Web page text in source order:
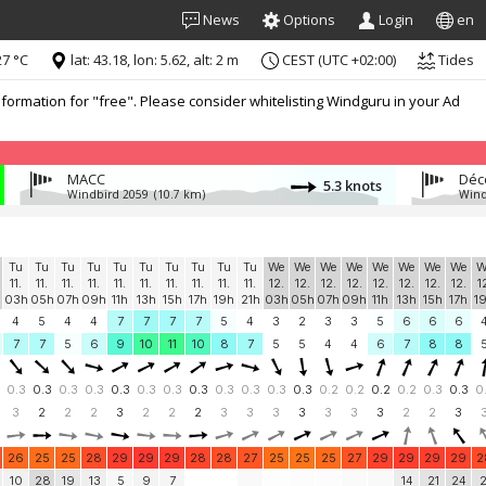
News Options Login en
for "free". Please consider whitelisting Windguru in your Ad
°C lat: 43.18, lon: 5.62, alt: 2 m CEST (UTC +02:00) Tides
MACC
Windbird 2059 (10.7 km) 5.3 knots
Tu
11.
03h
Tu
11.
05h
Tu
11.
07h
Tu
11.
09h
Tu
11.
11h
Tu
11.
13h
Tu
11.
15h
Tu
11.
17h
Tu
11.
19h
Tu
11.
21h
We
12.
03h
We
12.
05h
We
12.
07h
We
12.
09h
We
12.
11h
We
12.
13h
We
12.
15h
We
12.
17h
4 5 4 4 7 7 7 7 5 4 3 2 3 3 5 6 6 6
7 7 5 6 9 10 11 10 8 7 5 5 4 4 6 7 8 8
0.3 0.3 0.3 0.3 0.3 0.3 0.3 0.3 0.3 0.3 0.3 0.3 0.2 0.2 0.2 0.2 0.3 0.3
3 2 2 2 3 2 2 2 3 3 3 3 3 3 3 2 2 3
26 25 25 28 29 29 29 28 28 27 25 25 25 27 29 29 29 29
10
28
19
13
5
9
7
14 21 24